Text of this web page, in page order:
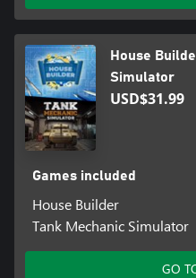
House
Simulator
USD$31.99
Games included
House Builder
Tank Mechanic Simulator
GO